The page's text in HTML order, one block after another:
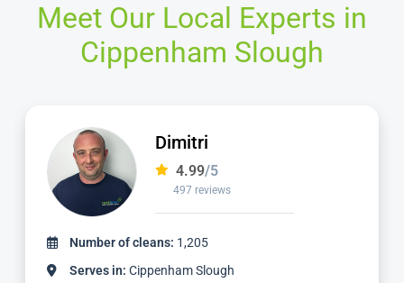
Meet Our Local Experts in
Cippenham Slough
Adriano
4.98/5
2,414 reviews
Number of cleans: 5,461
Serves in: Cippenham Slough